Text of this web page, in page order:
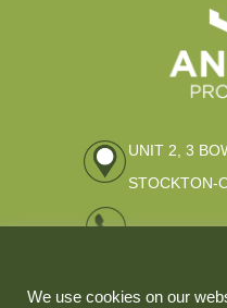
UNIT 2, 3
STOCKTON-
01642 309796
We use cookies on our